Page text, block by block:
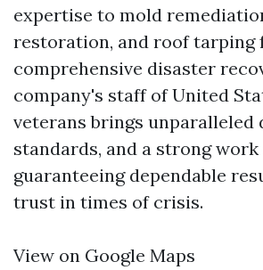
expertise to mold
restoration, and roof tarping
comprehensive disaster
company's staff of United
veterans brings unparalleled
standards, and a strong work
guaranteeing dependable
trust in times of crisis.
View on Google Maps